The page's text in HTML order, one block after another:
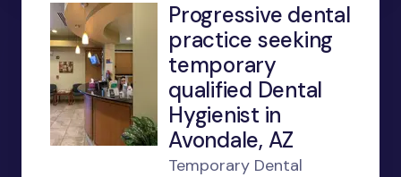
Progressive dental
practice seeking
temporary
qualified Dental
Hygienist in
Avondale, AZ
Temporary Dental